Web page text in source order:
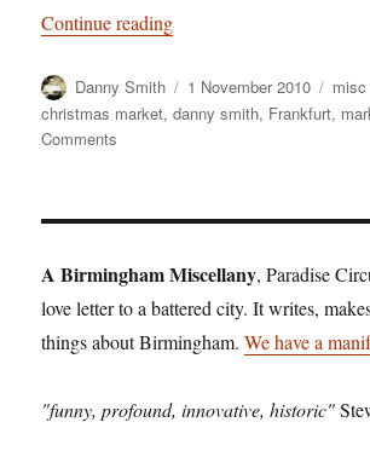
Continue reading“Winterval starts here”
Author
Danny Smith
Posted
on
1 November 2010 misc
christmas market,danny smith, Frankfurt,
Comments
A Birmingham Miscellany, Paradise
love letter to a battered city. It writes,
things about Birmingham.We have a
"funny, profound, innovative, historic"